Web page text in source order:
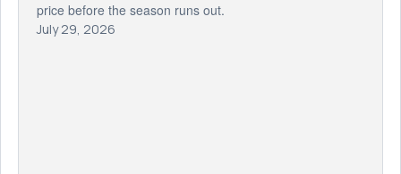
price before the season runs out.
July 29, 2026